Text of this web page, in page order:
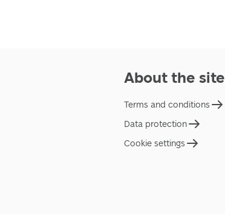
About the site
Terms and conditions
Data protection
Cookie settings